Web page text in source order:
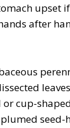
upset
after
cup-
seed-